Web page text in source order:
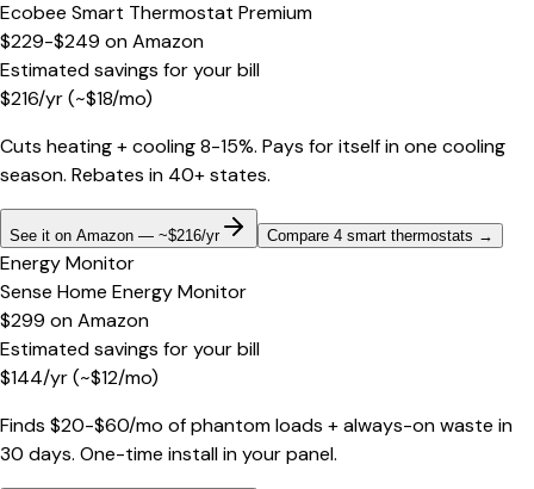
Ecobee Smart Thermostat Premium
$229-$249 onAmazon
Estimated savings for your bill
$216/yr(~$18/mo)
Cuts heating + cooling 8-15%. Pays for itself in one cooling
season. Rebates in 40+ states.
See it on Amazon — ~$216/yr Compare 4 smart thermostats →
Energy Monitor
Sense Home Energy Monitor
$299 onAmazon
Estimated savings for your bill
$144/yr(~$12/mo)
Finds $20-$60/mo of phantom loads + always-on waste in
30 days. One-time install in your panel.